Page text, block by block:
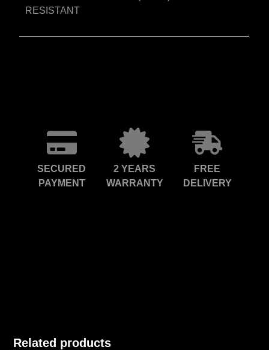
RESISTANT
SECURED
PAYMENT
2 YEARS
WARRANTY
FREE
DELIVERY
Related products